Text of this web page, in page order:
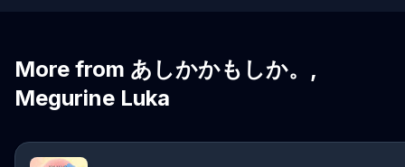
More from あしかかもしか。,
Megurine Luka